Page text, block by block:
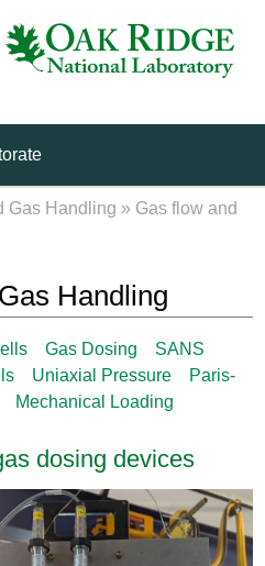
Gas Handling » Gas flow and
Handling
Gas Dosing
SANS
Uniaxial Pressure
Paris-
Mechanical Loading
dosing devices